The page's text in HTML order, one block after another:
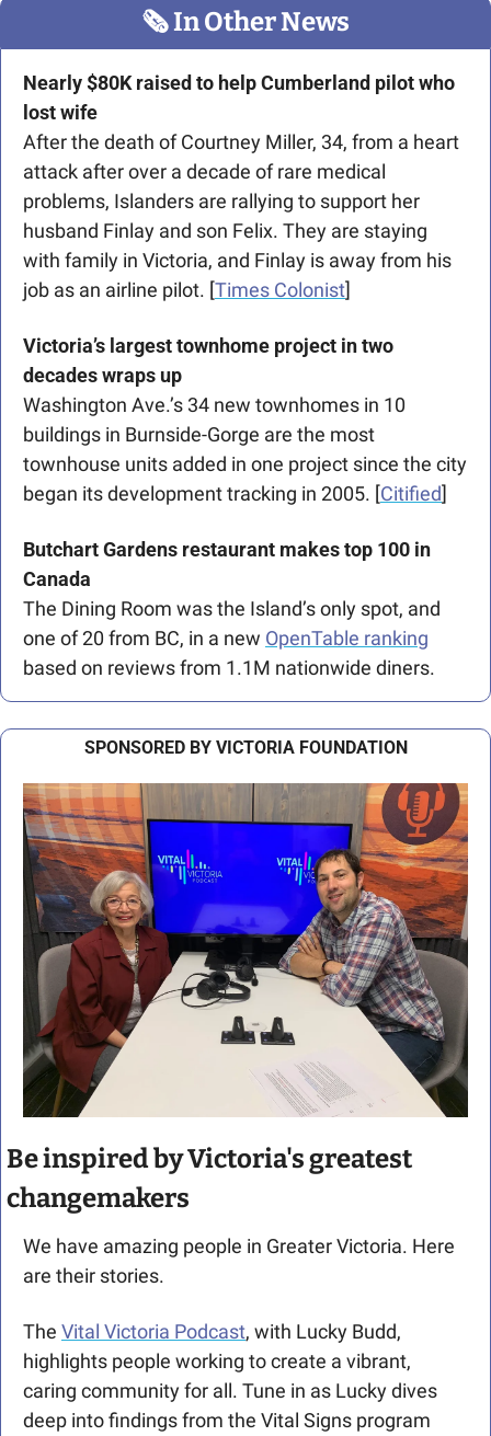
🗞 In Other News
Nearly $80K raised to help Cumberland pilot who
lost wife
After the death of Courtney Miller, 34, from a heart
attack after over a decade of rare medical
problems, Islanders are rallying to support her
husband Finlay and son Felix. They are staying
with family in Victoria, and Finlay is away from his
job as an airline pilot. [Times Colonist]
Victoria’s largest townhome project in two
decades wraps up
Washington Ave.’s 34 new townhomes in 10
buildings in Burnside-Gorge are the most
townhouse units added in one project since the city
began its development tracking in 2005. [Citified]
Butchart Gardens restaurant makes top 100 in
Canada
The Dining Room was the Island’s only spot, and
one of 20 from BC, in a new OpenTable ranking
based on reviews from 1.1M nationwide diners.
SPONSORED BY VICTORIA FOUNDATION
Be inspired by Victoria's greatest
changemakers
We have amazing people in Greater Victoria. Here
are their stories.
The Vital Victoria Podcast, with Lucky Budd,
highlights people working to create a vibrant,
caring community for all. Tune in as Lucky dives
deep into findings from the Vital Signs program